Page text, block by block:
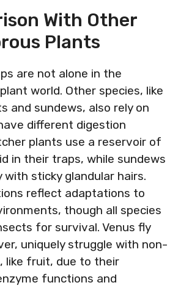
With Other
Plants
are not alone in the
world. Other species, like
and sundews, also rely on
different digestion
plants use a reservoir of
in their traps, while sundews
with sticky glandular hairs.
reflect adaptations to
though all species
for survival. Venus fly
uniquely struggle with non-
like fruit, due to their
functions and